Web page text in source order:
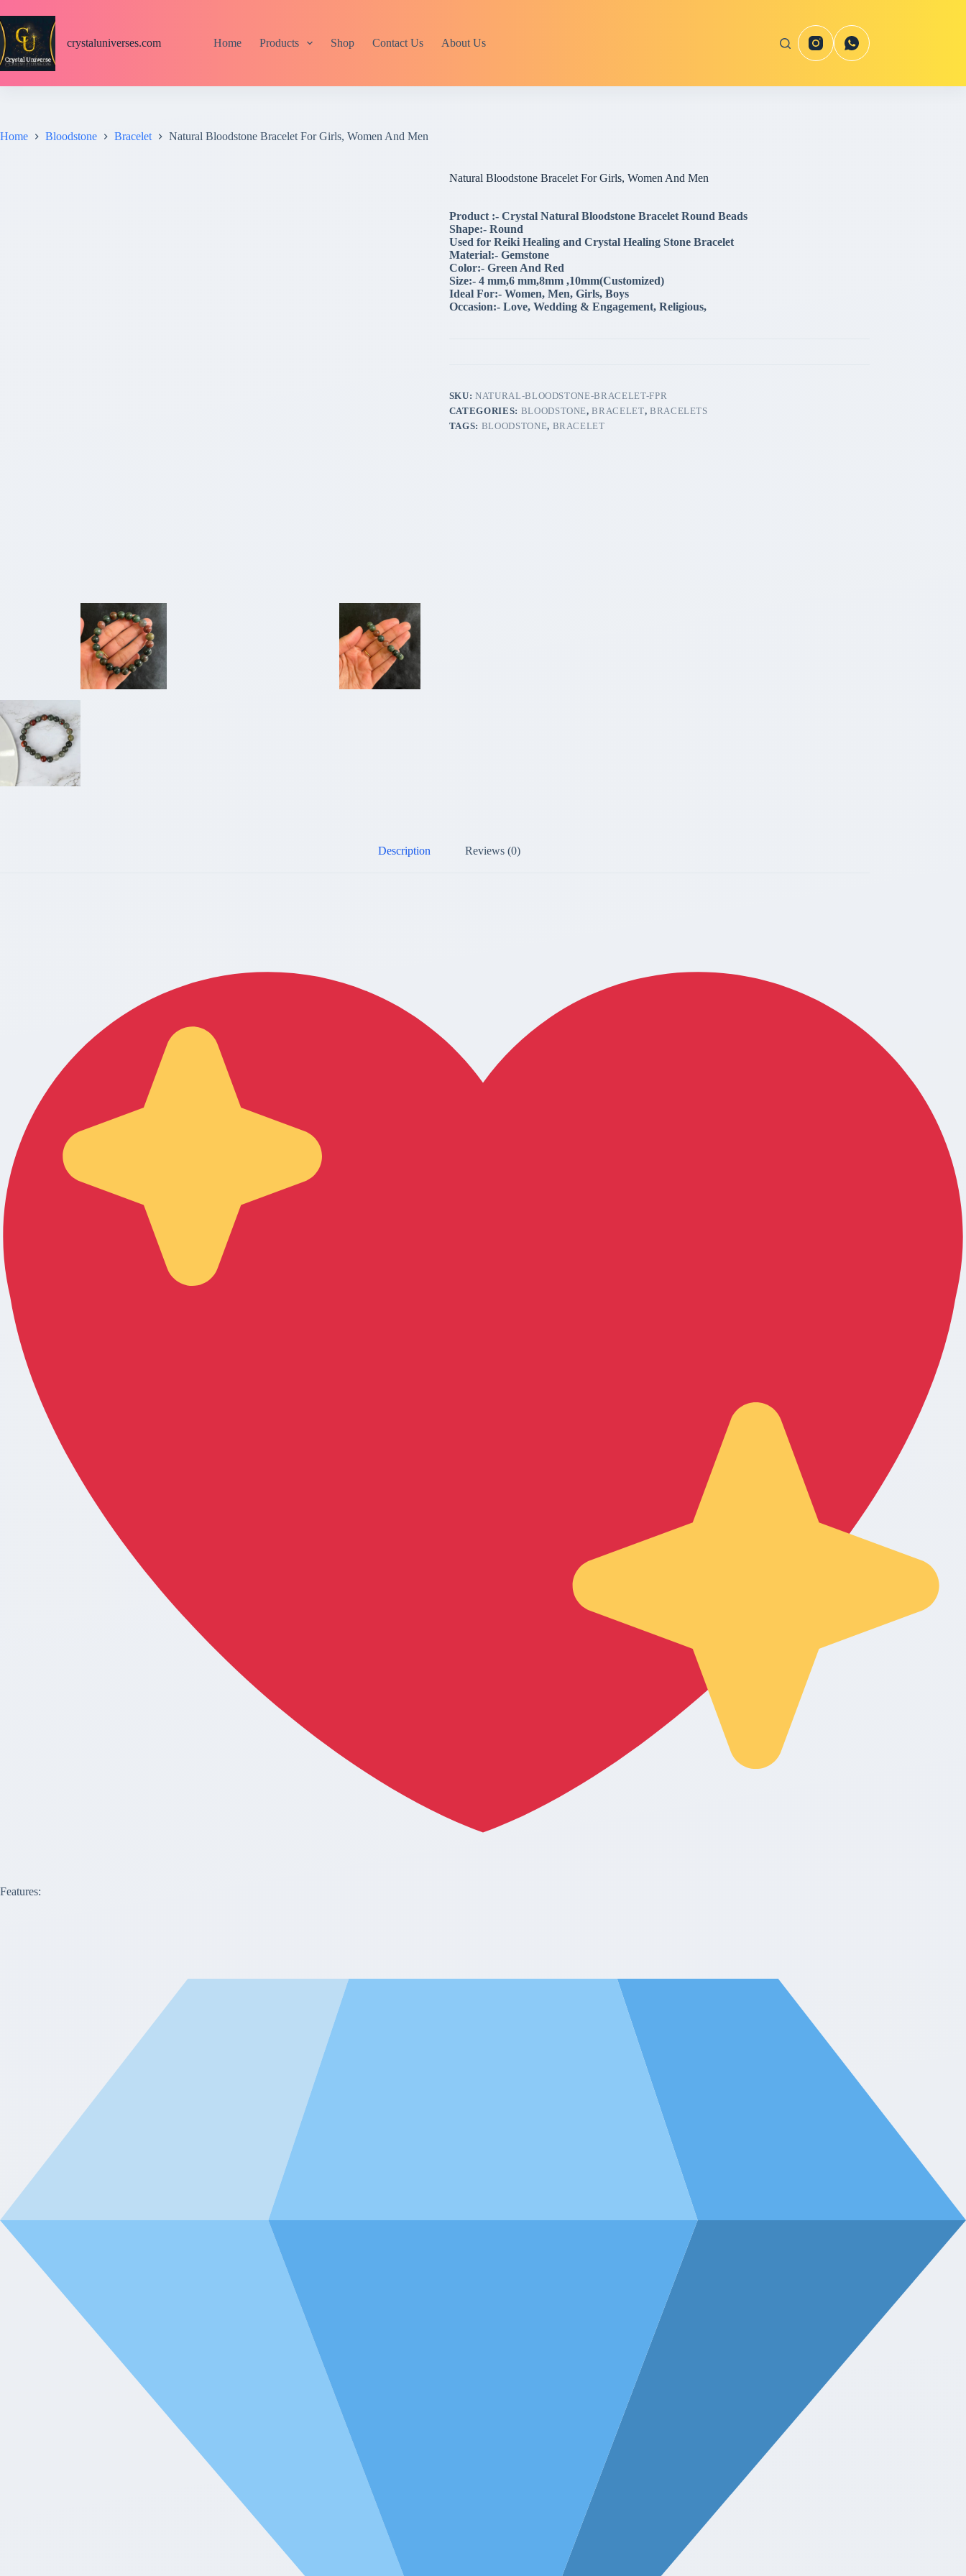
S
k
i
p
t
e
crystaluniverses.com Home Products Shop Contact Us About Us
Home Bloodstone Bracelet Natural Bloodstone Bracelet For Girls, Women And Men
Natural Bloodstone Bracelet For Girls, Women And Men
Product :- Crystal Natural Bloodstone Bracelet Round Beads
Shape:- Round
Used for Reiki Healing and Crystal Healing Stone Bracelet
Material:- Gemstone
Color:- Green And Red
Size:- 4 mm,6 mm,8mm ,10mm(Customized)
Ideal For:- Women, Men, Girls, Boys
Occasion:- Love, Wedding & Engagement, Religious,
SKU:NATURAL-BLOODSTONE-BRACELET-FPR
CATEGORIES: BLOODSTONE,BRACELET, BRACELETS
TAGS: BLOODSTONE, BRACELET
Description Reviews (0)
Features: